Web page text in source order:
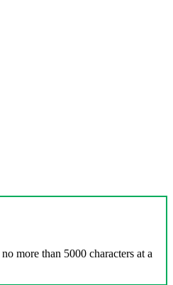
more than 5000 characters at a